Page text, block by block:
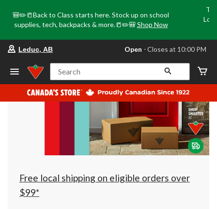
🎒✏️📒Back to Class starts here. Stock up on school
supplies, tech, backpacks & more.📒✏️🎒 Shop Now
store
Leduc,
AB,
currently
Open,
at
at
10:00
click
to
Leduc, AB Open ⋅ Closes at 10:00 PM
Search
Free local shipping on eligible orders over
$99*